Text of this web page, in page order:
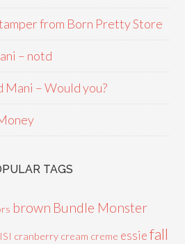
from Born Pretty Store
– notd
Mani – Would you?
TAGS
brown Bundle Monster
cranberry cream creme essie fall